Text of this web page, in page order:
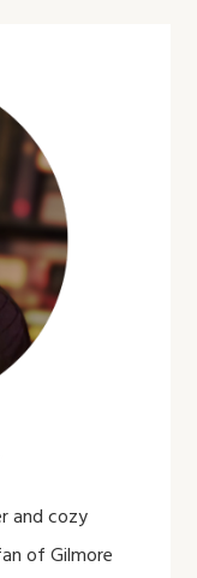
and cozy
of Gilmore